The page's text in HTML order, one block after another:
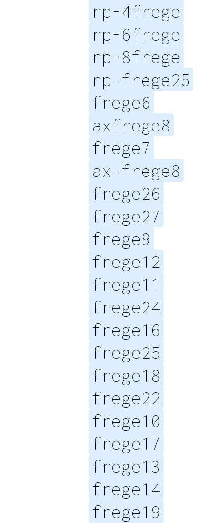
rp-4frege
rp-6frege
rp-8frege
rp-frege25
frege6
axfrege8
frege7
ax-frege8
frege26
frege27
frege9
frege12
frege11
frege24
frege16
frege25
frege18
frege22
frege10
frege17
frege13
frege14
frege19